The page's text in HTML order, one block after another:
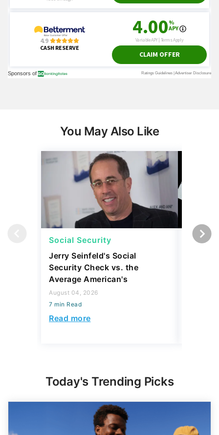
You May Also Like
Social Security
Jerry Seinfeld's Social
Security Check vs. the
Average American's
August 04, 2026
7 min Read
Read more
Social
Today's Trending Picks